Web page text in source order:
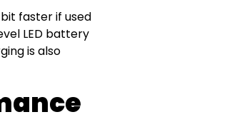
faster if used
LED battery
is also